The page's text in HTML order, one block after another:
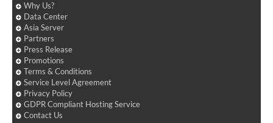
Why Us?
Data Center
Asia Server
Partners
Press Release
Promotions
Terms & Conditions
Service Level Agreement
Privacy Policy
GDPR Compliant Hosting Service
Contact Us